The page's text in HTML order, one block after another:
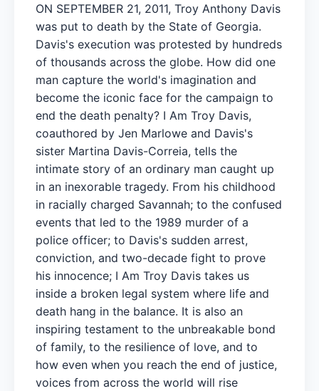
ON SEPTEMBER 21, 2011, Troy Anthony Davis
was put to death by the State of Georgia.
Davis's execution was protested by hundreds
of thousands across the globe. How did one
man capture the world's imagination and
become the iconic face for the campaign to
end the death penalty? I Am Troy Davis,
coauthored by Jen Marlowe and Davis's
sister Martina Davis-Correia, tells the
intimate story of an ordinary man caught up
in an inexorable tragedy. From his childhood
in racially charged Savannah; to the confused
events that led to the 1989 murder of a
police officer; to Davis's sudden arrest,
conviction, and two-decade fight to prove
his innocence; I Am Troy Davis takes us
inside a broken legal system where life and
death hang in the balance. It is also an
inspiring testament to the unbreakable bond
of family, to the resilience of love, and to
how even when you reach the end of justice,
voices from across the world will rise